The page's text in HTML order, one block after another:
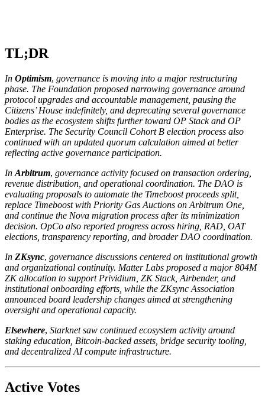
TL;DR
In Optimism, governance is moving into a major restructuring
phase. The Foundation proposed narrowing governance around
protocol upgrades and accountable management, pausing the
Citizens’ House indefinitely, and deprecating several governance
bodies as the ecosystem shifts further toward OP Stack and OP
Enterprise. The Security Council Cohort B election process also
continued with an updated quorum calculation aimed at better
reflecting active governance participation.
In Arbitrum, governance activity focused on transaction ordering,
revenue distribution, and operational coordination. The DAO is
evaluating proposals to automate the Timeboost proceeds split,
replace Timeboost with Priority Gas Auctions on Arbitrum One,
and continue the Nova migration process after its minimization
decision. OpCo also reported progress across hiring, RAD, OAT
elections, transparency reporting, and broader DAO coordination.
In ZKsync, governance discussions centered on institutional growth
and organizational continuity. Matter Labs proposed a major 804M
ZK allocation to support Prividium, ZK Stack, Airbender, and
institutional onboarding efforts, while the ZKsync Association
announced board leadership changes aimed at strengthening
oversight and operational capacity.
Elsewhere, Starknet saw continued ecosystem activity around
staking education, Bitcoin-backed assets, bridge security tooling,
and decentralized AI compute infrastructure.
Active Votes